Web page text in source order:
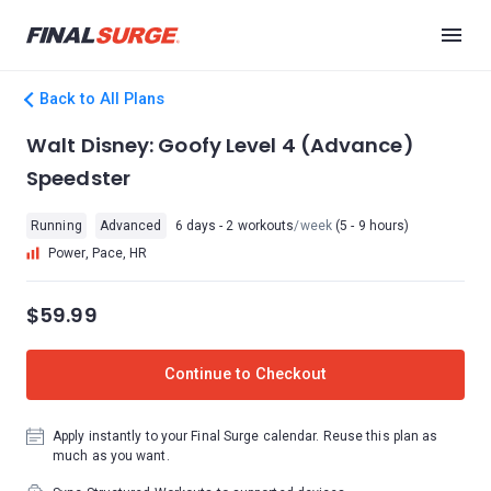
Back to All Plans
Walt Disney: Goofy Level 4 (Advance)
Speedster
Running Advanced 6 days - 2 workouts/week(5 - 9 hours)
Power, Pace, HR
$59.99
Continue to Checkout
Apply instantly to your Final Surge calendar. Reuse this plan as
much as you want.